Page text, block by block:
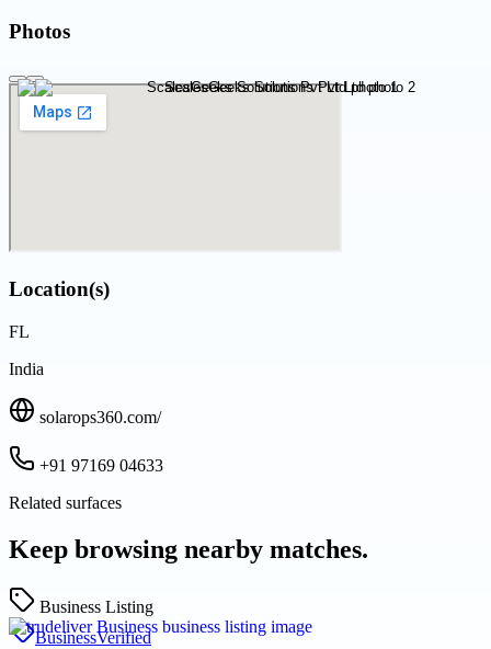
Photos
Location(s)
FL
India
solarops360.com/
+91 97169 04633
Related surfaces
Keep browsing nearby matches.
Business Listing
BusinessVerified